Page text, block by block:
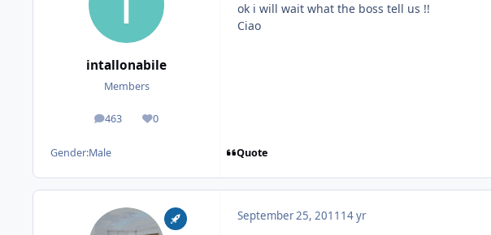
intallonabile
Members
463
posts 0
Reputation
Gender:Male
ok i will wait what the boss tell us !!
Ciao
Quote
September 25, 2011 14 yr